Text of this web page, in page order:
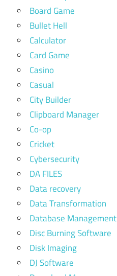
Board Game
Bullet Hell
Calculator
Card Game
Casino
Casual
City Builder
Clipboard Manager
Co-op
Cricket
Cybersecurity
DA FILES
Data recovery
Data Transformation
Database Management
Disc Burning Software
Disk Imaging
DJ Software